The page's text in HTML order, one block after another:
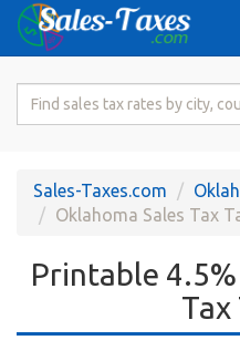
Search
Rate
Sales-Taxes.com
Oklahoma Sales Tax
Printable
Tax